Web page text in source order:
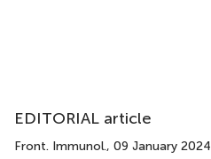
EDITORIAL article
Front. Immunol., 09 January 2024